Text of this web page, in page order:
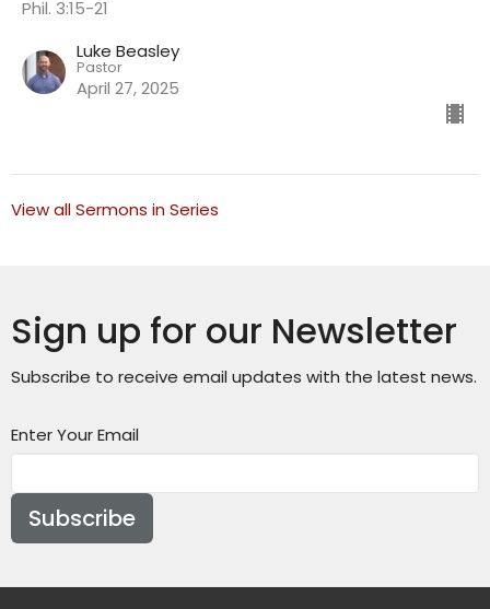
Phil. 3:15-21
Luke Beasley
Pastor
April 27, 2025
View all Sermons in Series
Sign up for our Newsletter
Subscribe to receive email updates with the latest news.
Enter Your Email
Subscribe